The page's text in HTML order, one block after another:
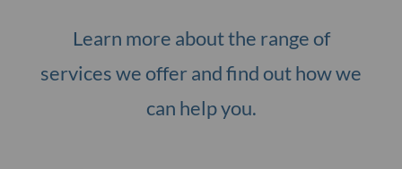
Learn more about the range of
services we offer and find out how we
can help you.